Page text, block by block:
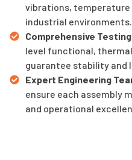
vibrations, temperature
industrial environments.
Comprehensive Testing
level functional,
guarantee stability and
Expert Engineering
ensure each assembly
and operational